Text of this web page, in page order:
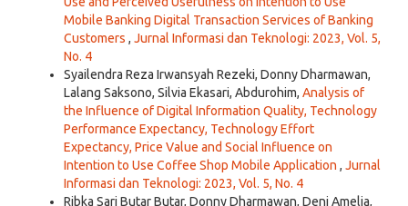
Mobile Banking Digital Transaction Services of Banking
Customers , Jurnal Informasi dan Teknologi: 2023, Vol. 5,
No. 4
Syailendra Reza Irwansyah Rezeki, Donny Dharmawan,
Lalang Saksono, Silvia Ekasari, Abdurohim, Analysis of
the Influence of Digital Information Quality, Technology
Performance Expectancy, Technology Effort
Expectancy, Price Value and Social Influence on
Intention to Use Coffee Shop Mobile Application , Jurnal
Informasi dan Teknologi: 2023, Vol. 5, No. 4
Ribka Sari Butar Butar, Donny Dharmawan, Deni Amelia,